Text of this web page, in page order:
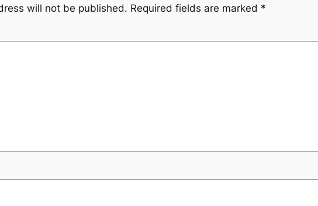
will not be published. Required fields are marked *